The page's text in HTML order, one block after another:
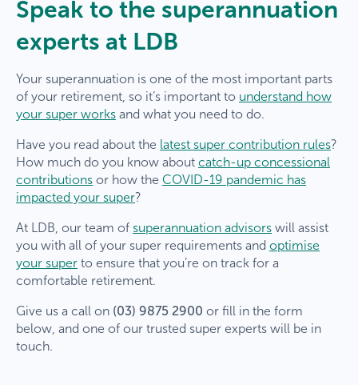
Speak to the superannuation
experts at LDB
Your superannuation is one of the most important parts
of your retirement, so it’s important to understand how
your super works and what you need to do.
Have you read about the latest super contribution rules?
How much do you know about catch-up concessional
contributions or how the COVID-19 pandemic has
impacted your super?
At LDB, our team of superannuation advisors will assist
you with all of your super requirements and optimise
your super to ensure that you’re on track for a
comfortable retirement.
Give us a call on (03) 9875 2900 or fill in the form
below, and one of our trusted super experts will be in
touch.